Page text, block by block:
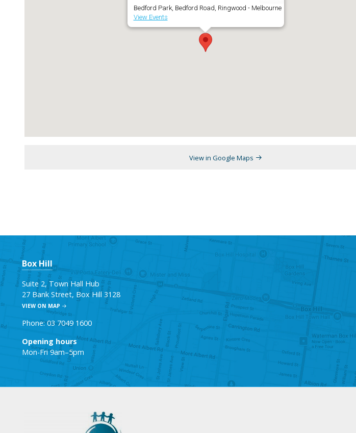
Bedford Park, Bedford Road, Ringwood - Melbourne
View Events
View in Google Maps
Box Hill
Suite 2, Town Hall Hub
27 Bank Street, Box Hill 3128
VIEW ON MAP
Phone: 03 7049 1600
Opening hours
Mon-Fri 9am–5pm